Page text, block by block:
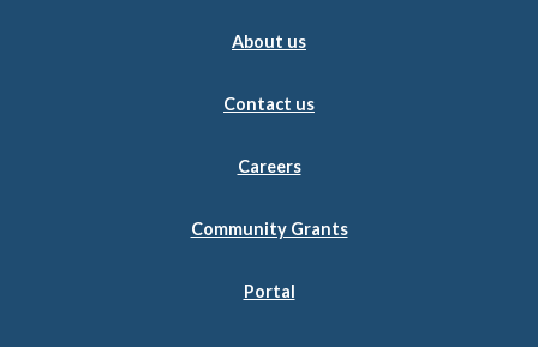
About us
Contact us
Careers
Community Grants
Portal